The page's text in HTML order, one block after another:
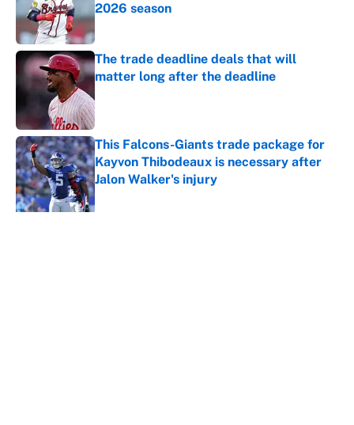
2026 season
Published by on Invalid Date
The trade deadline deals that will
matter long after the deadline
This Falcons-Giants trade package for
Kayvon Thibodeaux is necessary after
Jalon Walker's injury
Published by on Invalid Date